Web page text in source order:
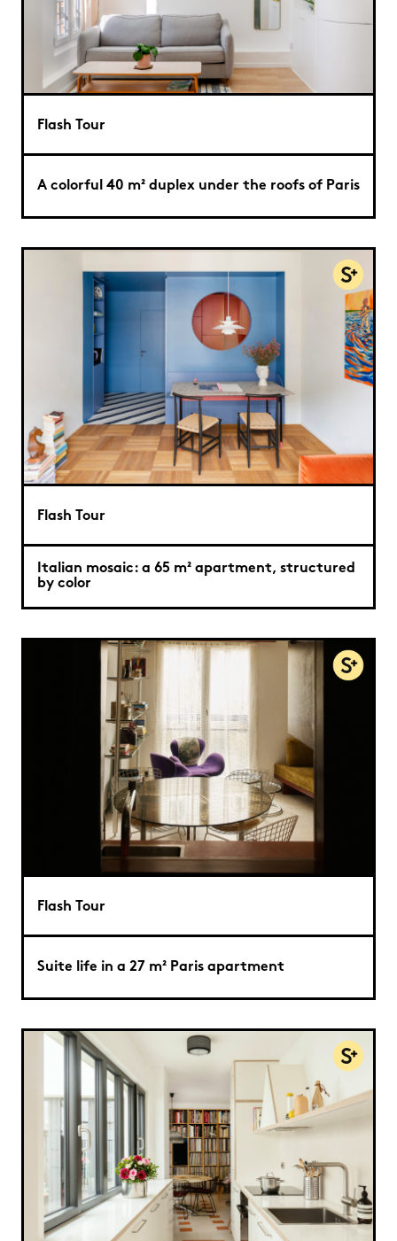
Flash Tour
A colorful 40 m² duplex under the roofs of Paris
Flash Tour
Italian mosaic: a 65 m² apartment, structured
by color
Flash Tour
Suite life in a 27 m² Paris apartment